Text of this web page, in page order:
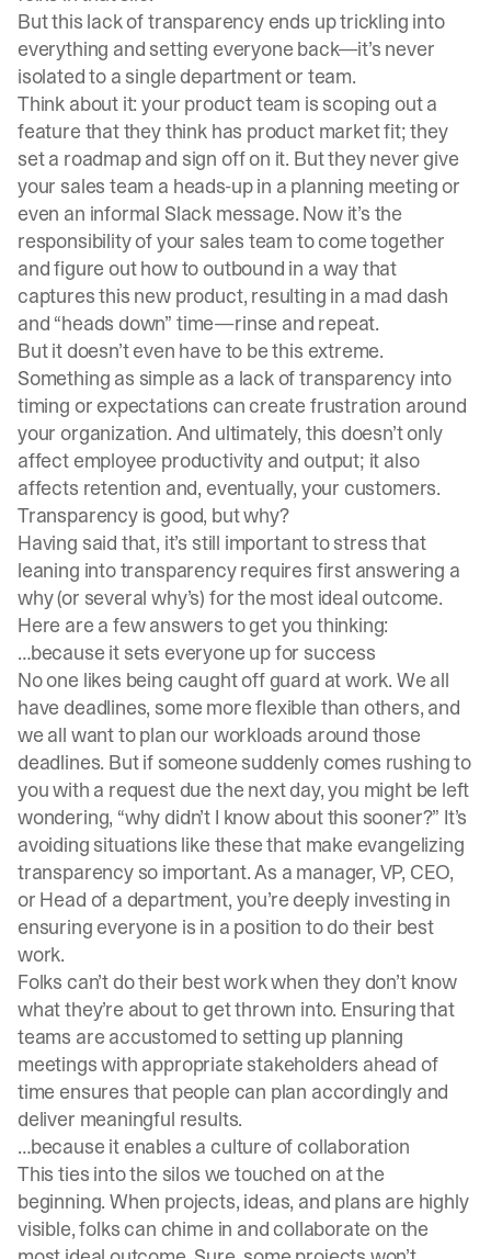
But this lack of transparency ends up trickling into
everything and setting everyone back—it’s never
isolated to a single department or team.
Think about it: your product team is scoping out a
feature that they think has product market fit; they
set a roadmap and sign off on it. But they never give
your sales team a heads-up in a planning meeting or
even an informal Slack message. Now it’s the
responsibility of your sales team to come together
and figure out how to outbound in a way that
captures this new product, resulting in a mad dash
and “heads down” time—rinse and repeat.
But it doesn’t even have to be this extreme.
Something as simple as a lack of transparency into
timing or expectations can create frustration around
your organization. And ultimately, this doesn’t only
affect employee productivity and output; it also
affects retention and, eventually, your customers.
Transparency is good, but why?
Having said that, it’s still important to stress that
leaning into transparency requires first answering a
why (or several why’s) for the most ideal outcome.
Here are a few answers to get you thinking:
…because it sets everyone up for success
No one likes being caught off guard at work. We all
have deadlines, some more flexible than others, and
we all want to plan our workloads around those
deadlines. But if someone suddenly comes rushing to
you with a request due the next day, you might be left
wondering, “why didn’t I know about this sooner?” It’s
avoiding situations like these that make evangelizing
transparency so important. As a manager, VP, CEO,
or Head of a department, you’re deeply investing in
ensuring everyone is in a position to do their best
work.
Folks can’t do their best work when they don’t know
what they’re about to get thrown into. Ensuring that
teams are accustomed to setting up planning
meetings with appropriate stakeholders ahead of
time ensures that people can plan accordingly and
deliver meaningful results.
…because it enables a culture of collaboration
This ties into the silos we touched on at the
beginning. When projects, ideas, and plans are highly
visible, folks can chime in and collaborate on the